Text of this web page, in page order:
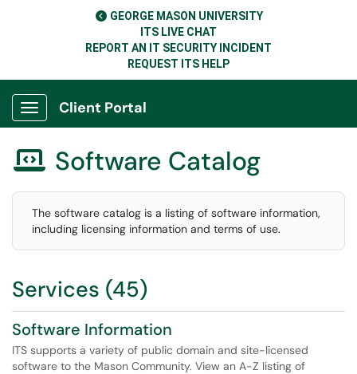
GEORGE MASON UNIVERSITY
ITS LIVE CHAT
REPORT AN IT SECURITY INCIDENT
REQUEST ITS HELP
Show Applications Menu
Client Portal
 Software Catalog
The software catalog is a listing of software information,
including licensing information and terms of use.
Services (45)
Software Information
ITS supports a variety of public domain and site-licensed
software to the Mason Community. View an A-Z listing of